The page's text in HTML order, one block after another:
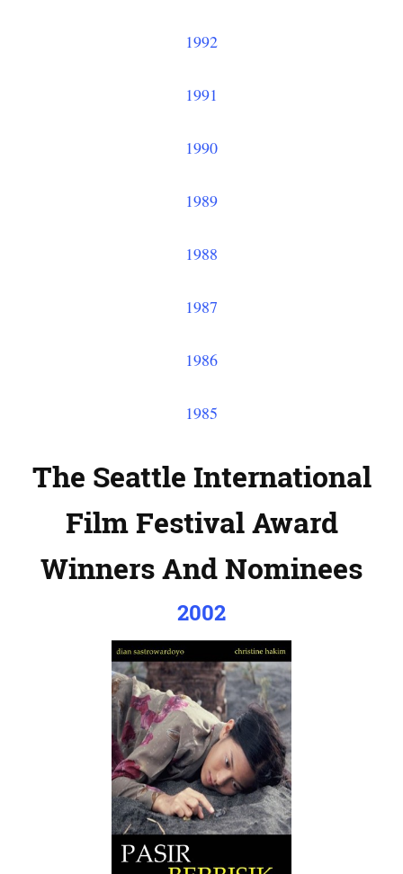
1992
1991
1990
1989
1988
1987
1986
1985
The Seattle International
Film Festival Award
Winners And Nominees
2002